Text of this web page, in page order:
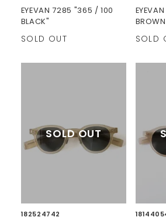
EYEVAN 7285 "365 / 100
BLACK"
SOLD OUT SOLD
182524742